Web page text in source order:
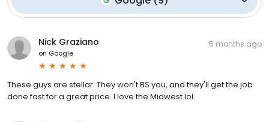
Nick Graziano
on Google
5 months ago
These guys are stellar. They won't BS you, and they'll get the job
done fast for a great price. I love the Midwest lol.